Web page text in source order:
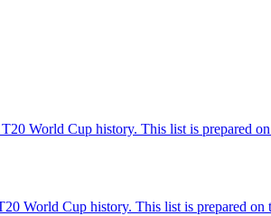
World Cup history. This list is prepared
World Cup history. This list is prepared on